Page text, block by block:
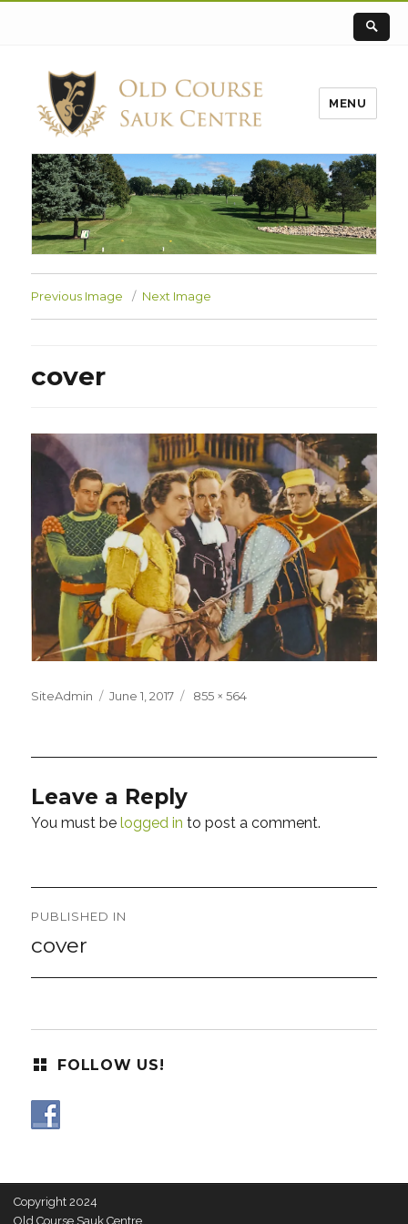
MENU
Previous Image Next Image
cover
SiteAdmin
Posted
June 1, 2017
Full
855 × 564
Leave a Reply
You must belogged in to post a comment.
Post
navigation
PUBLISHED IN
cover
FOLLOW US!
Copyright 2024
Old Course Sauk Centre